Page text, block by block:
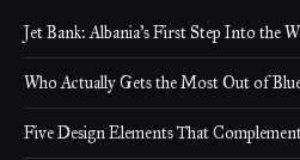
Jet Bank: Albania’s First Step Into the
Who Actually Gets the Most Out of
Five Design Elements That